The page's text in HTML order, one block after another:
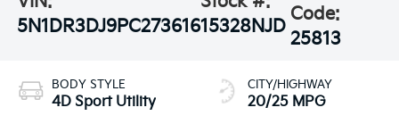
5N1DR3DJ9PC27361615328NJD
Code:
25813
BODY STYLE
4D Sport Utility
CITY/HIGHWAY
20/25 MPG